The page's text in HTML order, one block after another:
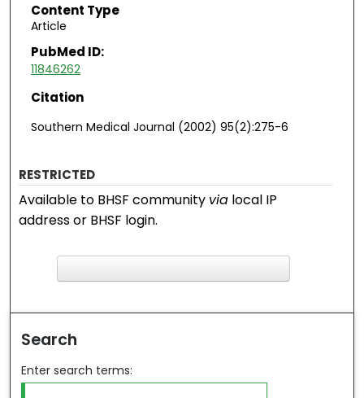
Content Type
Article
PubMed ID:
11846262
Citation
Southern Medical Journal (2002) 95(2):275-6
RESTRICTED
Available to BHSF community via local IP
address or BHSF login.
Search
Enter search terms: